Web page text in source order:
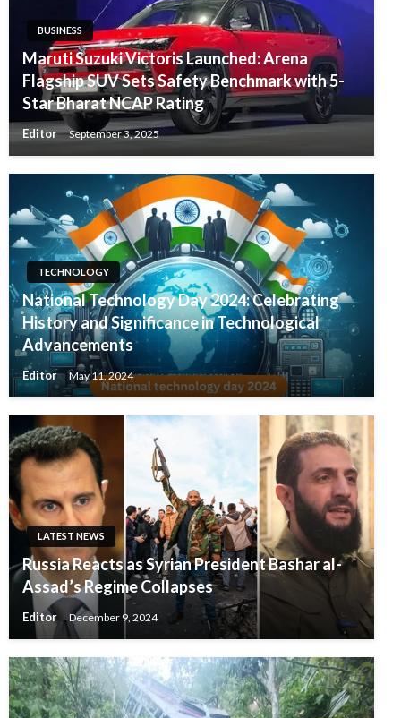
BUSINESS
Maruti Suzuki Victoris Launched: Arena
Flagship SUV Sets Safety Benchmark with 5-
Star Bharat NCAP Rating
Editor September 3, 2025
TECHNOLOGY
National Technology Day 2024: Celebrating
History and Significance in Technological
Advancements
Editor May 11, 2024
LATEST NEWS
Russia Reacts as Syrian President Bashar al-
Assad’s Regime Collapses
Editor December 9, 2024